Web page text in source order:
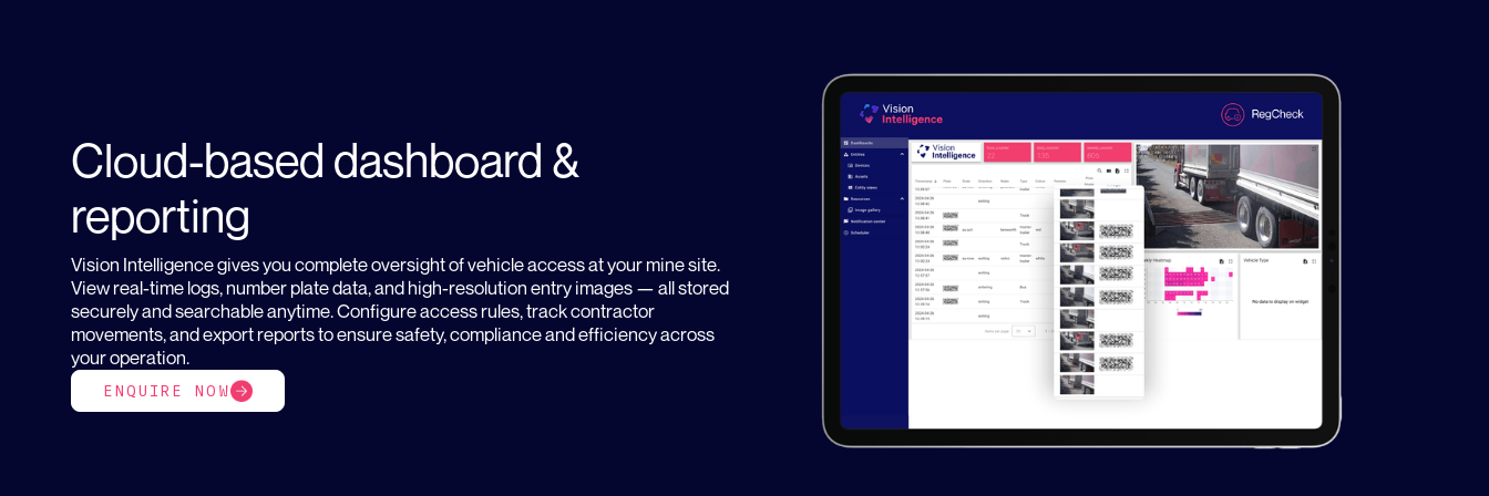
Cloud-based dashboard &
reporting
Vision Intelligence gives you complete oversight of vehicle access at your mine site.
View real-time logs, number plate data, and high-resolution entry images — all stored
securely and searchable anytime. Configure access rules, track contractor
movements, and export reports to ensure safety, compliance and efficiency across
your operation.
ENQUIRE NOW